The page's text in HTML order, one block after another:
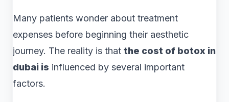
Many patients wonder about treatment
expenses before beginning their aesthetic
journey. The reality is that the cost of botox in
dubai is influenced by several important
factors.